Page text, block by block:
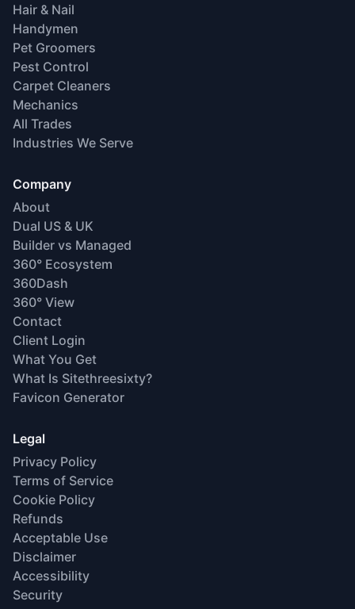
Hair & Nail
Handymen
Pet Groomers
Pest Control
Carpet Cleaners
Mechanics
All Trades
Industries We Serve
Company
About
Dual US & UK
Builder vs Managed
360° Ecosystem
360Dash
360° View
Contact
Client Login
What You Get
What Is Sitethreesixty?
Favicon Generator
Legal
Privacy Policy
Terms of Service
Cookie Policy
Refunds
Acceptable Use
Disclaimer
Accessibility
Security